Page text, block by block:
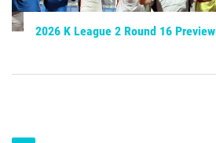
2026 K League 2 Round 16 Preview